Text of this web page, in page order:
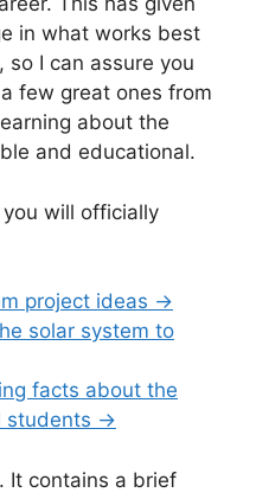
in what works best
so I can assure you
few great ones from
about the
and educational.
will officially
project ideas →
solar system to
facts about the
students →
It contains a brief